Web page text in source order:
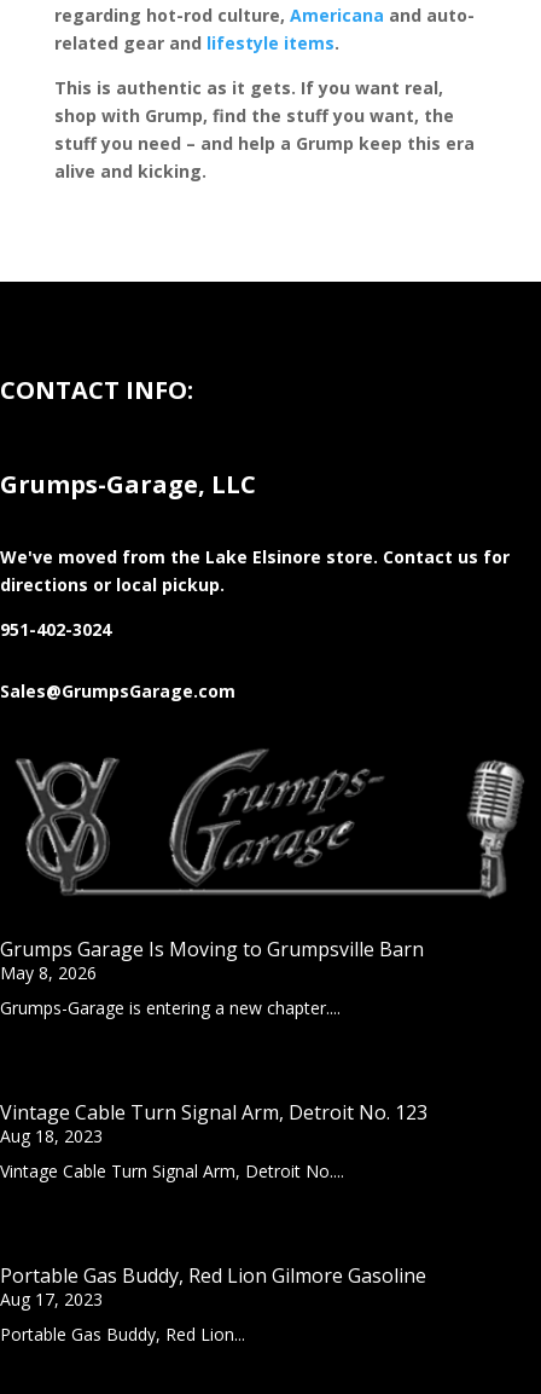
regarding hot-rod culture, Americana and auto-
related gear and lifestyle items.
This is authentic as it gets. If you want real,
shop with Grump, find the stuff you want, the
stuff you need – and help a Grump keep this era
alive and kicking.
CONTACT INFO:
Grumps-Garage, LLC
We've moved from the Lake Elsinore store. Contact us for
directions or local pickup.
951-402-3024
Sales@GrumpsGarage.com
Grumps Garage Is Moving to Grumpsville Barn
May 8, 2026
Grumps-Garage is entering a new chapter....
Vintage Cable Turn Signal Arm, Detroit No. 123
Aug 18, 2023
Vintage Cable Turn Signal Arm, Detroit No....
Portable Gas Buddy, Red Lion Gilmore Gasoline
Aug 17, 2023
Portable Gas Buddy, Red Lion...